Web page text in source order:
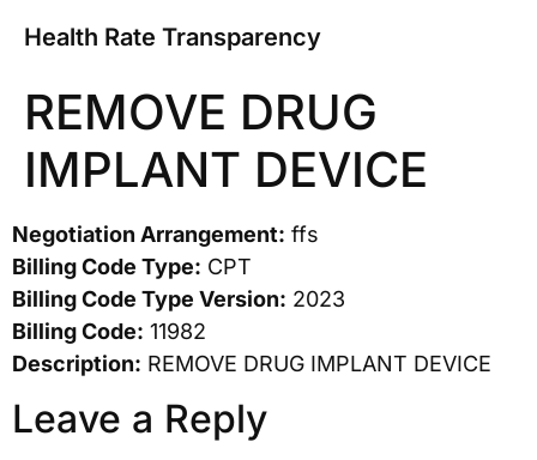
Health Rate Transparency
REMOVE DRUG
IMPLANT DEVICE
Negotiation Arrangement: ffs
Billing Code Type: CPT
Billing Code Type Version: 2023
Billing Code: 11982
Description: REMOVE DRUG IMPLANT DEVICE
Leave a Reply